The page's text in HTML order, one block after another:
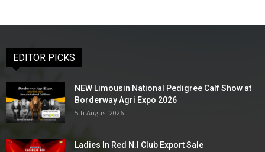
EDITOR PICKS
NEW Limousin National Pedigree Calf Show at
Borderway Agri Expo 2026
5th August 2026
Ladies In Red N.I Club Export Sale